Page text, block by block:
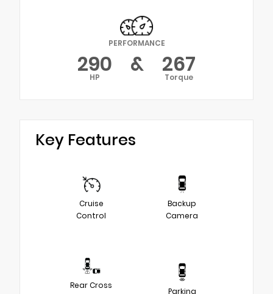
PERFORMANCE
290
HP & 267
Torque
Key Features
Cruise
Control
Backup
Camera
Rear Cross
Parking